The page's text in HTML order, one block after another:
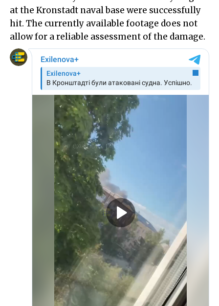
at the Kronstadt naval base were successfully
hit. The currently available footage does not
allow for a reliable assessment of the damage.